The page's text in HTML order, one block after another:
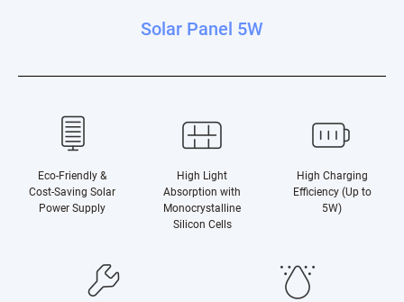
Solar Panel 5W
Eco-Friendly &
Cost-Saving Solar
Power Supply
High Light
Absorption with
Monocrystalline
Silicon Cells
High Charging
Efficiency (Up to
5W)